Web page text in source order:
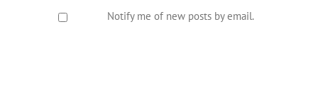
Notify me of new posts by email.